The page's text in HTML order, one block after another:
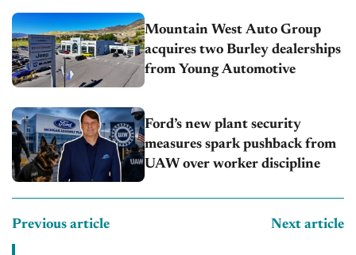
Mountain West Auto Group
acquires two Burley dealerships
from Young Automotive
Ford’s new plant security
measures spark pushback from
UAW over worker discipline
Previous article Next article